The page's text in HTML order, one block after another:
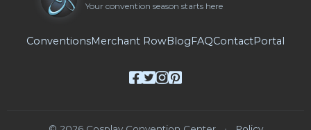
Your convention season starts here
ConventionsMerchant RowBlog FAQContactPortal